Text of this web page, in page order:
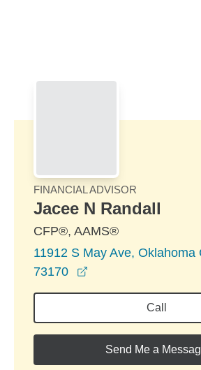
FINANCIAL ADVISOR
Jacee N Randall
CFP®, AAMS®
11912 S May Ave, Oklahoma
73170
Call
Send Me a